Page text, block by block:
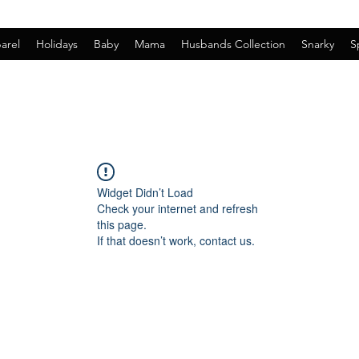
Holidays Baby Mama Husbands Collection Snarky
Widget Didn’t Load
Check your internet and refresh
this page.
If that doesn’t work, contact us.